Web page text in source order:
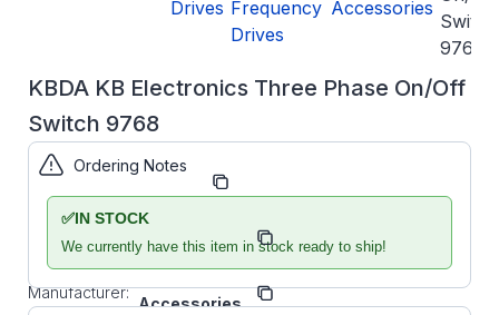
Drives Frequency
Drives
Accessories
Switch
9768
KBDA KB Electronics Three Phase On/Off
Switch 9768
Part Number: KB9768
Model/Spec
Number:
KBDA-3P
AC LINE
Manufacturer:
Accessories
Ordering Notes
✅ IN STOCK
We currently have this item in stock ready to ship!